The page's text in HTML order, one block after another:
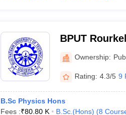
BPUT
Technology,
Ownership:
Rating: 4.3/5 9
B.Sc Physics Hons
Fees :₹80.80 K B.Sc.(Hons) (8